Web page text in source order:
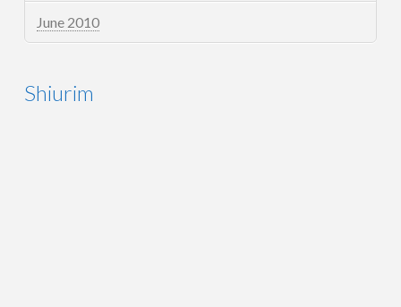
June 2010
Shiurim